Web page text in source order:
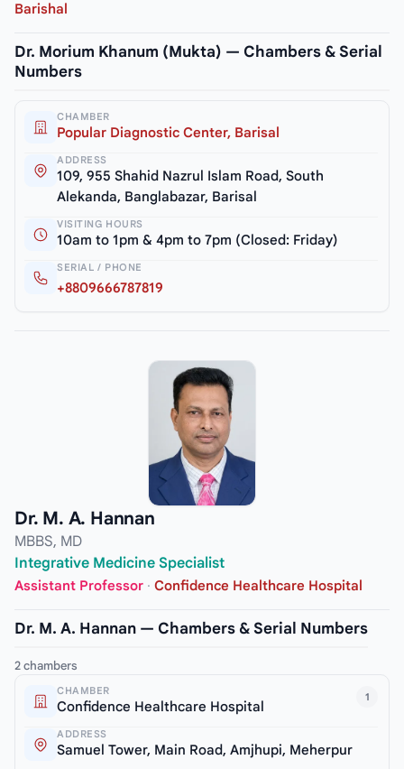
Barishal
Dr. Morium Khanum (Mukta) — Chambers & Serial
Numbers
CHAMBER
Popular Diagnostic Center, Barisal
ADDRESS
109, 955 Shahid Nazrul Islam Road, South
Alekanda, Banglabazar, Barisal
VISITING HOURS
10am to 1pm & 4pm to 7pm (Closed: Friday)
SERIAL / PHONE
+8809666787819
Dr. M. A. Hannan
MBBS, MD
Integrative Medicine Specialist
Assistant Professor · Confidence Healthcare Hospital
Dr. M. A. Hannan — Chambers & Serial Numbers
2 chambers
1
CHAMBER
Confidence Healthcare Hospital
ADDRESS
Samuel Tower, Main Road, Amjhupi, Meherpur